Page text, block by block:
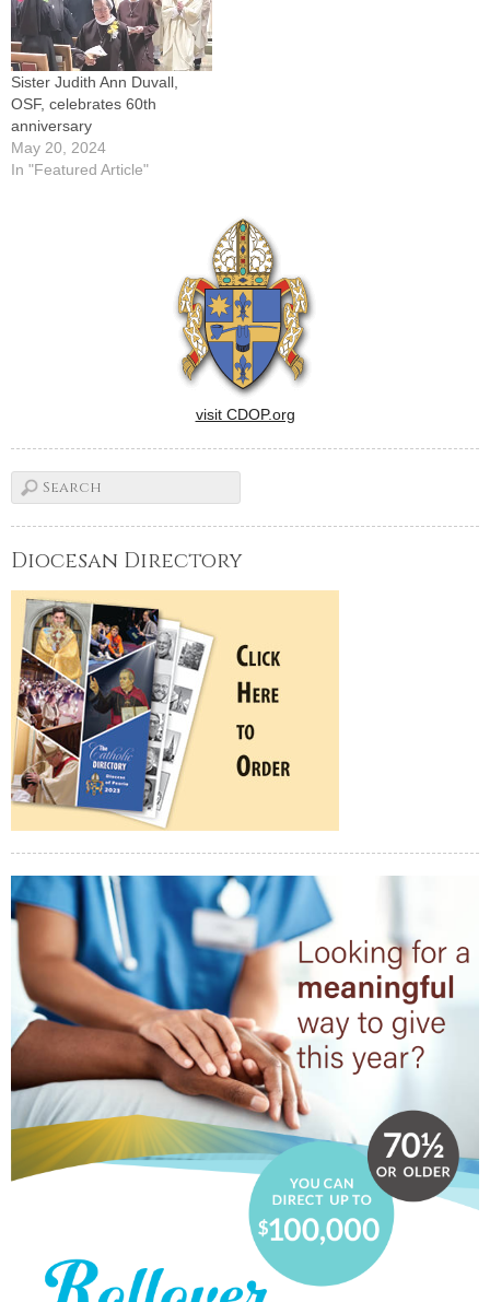
another six-year term as
major superior of The…
Sister Judith Ann Duvall,
OSF, celebrates 60th
anniversary
May 20, 2024
In "Featured Article"
visit CDOP.org
Diocesan Directory